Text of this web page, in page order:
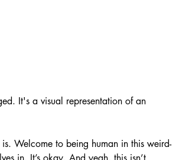
It's a visual representation of an
Welcome to being human in this weird-